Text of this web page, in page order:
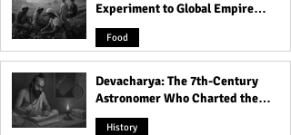
Experiment to Global Empire
Product
Food
Devacharya: The 7th-Century
Astronomer Who Charted the
Heavens
History